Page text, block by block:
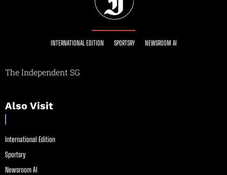
INTERNATIONAL EDITION SPORTSRY NEWSROOM AI
The Independent SG
Also Visit
International Edition
Sportsry
Newsroom AI